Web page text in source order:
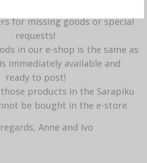
for missing goods or special
requests!
in our e-shop is the same as
immediately available and
ready to post!
products in the Sarapiku
be bought in the e-store.
Anne and Ivo